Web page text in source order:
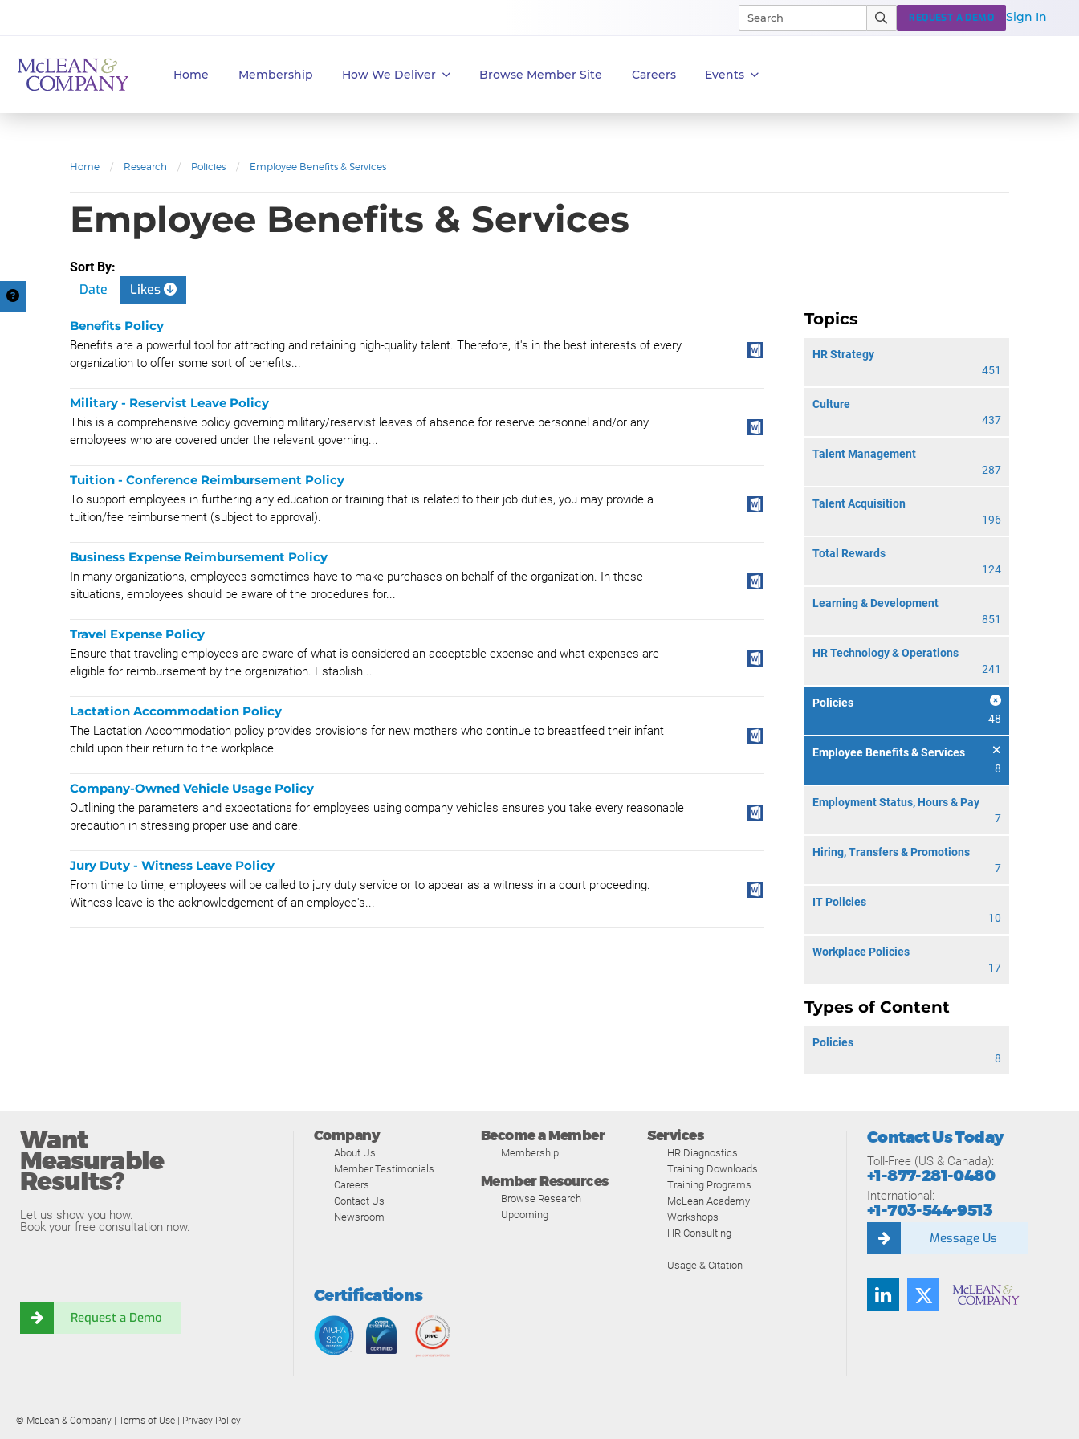
Home Membership How We Deliver Browse Member Site Careers Events
REQUEST A DEMO Sign In
Home / Research / Policies / Employee Benefits & Services
Employee Benefits & Services
Sort By:
Date Likes
Topics
HR Strategy
451
Culture
437
Talent Management
287
Talent Acquisition
196
Total Rewards
124
Learning & Development
851
HR Technology & Operations
241
Policies
48
Employee Benefits & Services
8
Employment Status, Hours & Pay
7
Hiring, Transfers & Promotions
7
IT Policies
10
Workplace Policies
17
Types of Content
Policies
8
Benefits Policy
Benefits are a powerful tool for attracting and retaining high-quality talent. Therefore, it's in the best interests of every
organization to offer some sort of benefits...
Military - Reservist Leave Policy
This is a comprehensive policy governing military/reservist leaves of absence for reserve personnel and/or any
employees who are covered under the relevant governing...
Tuition - Conference Reimbursement Policy
To support employees in furthering any education or training that is related to their job duties, you may provide a
tuition/fee reimbursement (subject to approval).
Business Expense Reimbursement Policy
In many organizations, employees sometimes have to make purchases on behalf of the organization. In these
situations, employees should be aware of the procedures for...
Travel Expense Policy
Ensure that traveling employees are aware of what is considered an acceptable expense and what expenses are
eligible for reimbursement by the organization. Establish...
Lactation Accommodation Policy
The Lactation Accommodation policy provides provisions for new mothers who continue to breastfeed their infant
child upon their return to the workplace.
Company-Owned Vehicle Usage Policy
Outlining the parameters and expectations for employees using company vehicles ensures you take every reasonable
precaution in stressing proper use and care.
Jury Duty - Witness Leave Policy
From time to time, employees will be called to jury duty service or to appear as a witness in a court proceeding.
Witness leave is the acknowledgement of an employee's...
Want
Measurable
Results?
Let us show you how.
Book your free consultation now.
Request a Demo
Company
About Us
Member Testimonials
Careers
Contact Us
Newsroom
Become a Member
Membership
Member Resources
Browse Research
Upcoming
Services
HR Diagnostics
Training Downloads
Training Programs
McLean Academy
Workshops
HR Consulting
Usage & Citation
Certifications
Contact Us Today
Toll-Free (US & Canada):
+1-877-281-0480
International:
+1-703-544-9513
Message Us
© McLean & Company | Terms of Use Privacy Policy